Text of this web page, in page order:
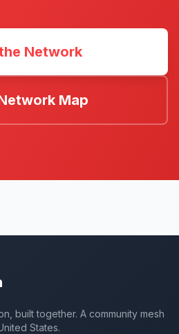
Network
Map
built together. A community mesh
States.